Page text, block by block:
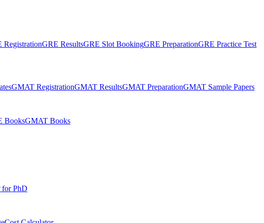
RegistrationGRE ResultsGRE Slot BookingGRE PreparationGRE Practice Test
GMAT RegistrationGMAT ResultsGMAT PreparationGMAT Sample Papers
BooksGMAT Books
for PhD